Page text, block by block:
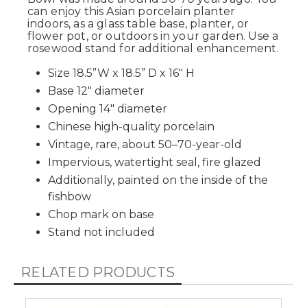
can enjoy this Asian porcelain planter
indoors, as a glass table base, planter, or
flower pot, or outdoors in your garden. Use a
rosewood stand for additional enhancement.
Size 18.5”W x 18.5” D x 16" H
Base 12" diameter
Opening 14" diameter
Chinese high-quality porcelain
Vintage, rare, about 50–70-year-old
Impervious, watertight seal, fire glazed
Additionally, painted on the inside of the
fishbow
Chop mark on base
Stand not included
RELATED PRODUCTS